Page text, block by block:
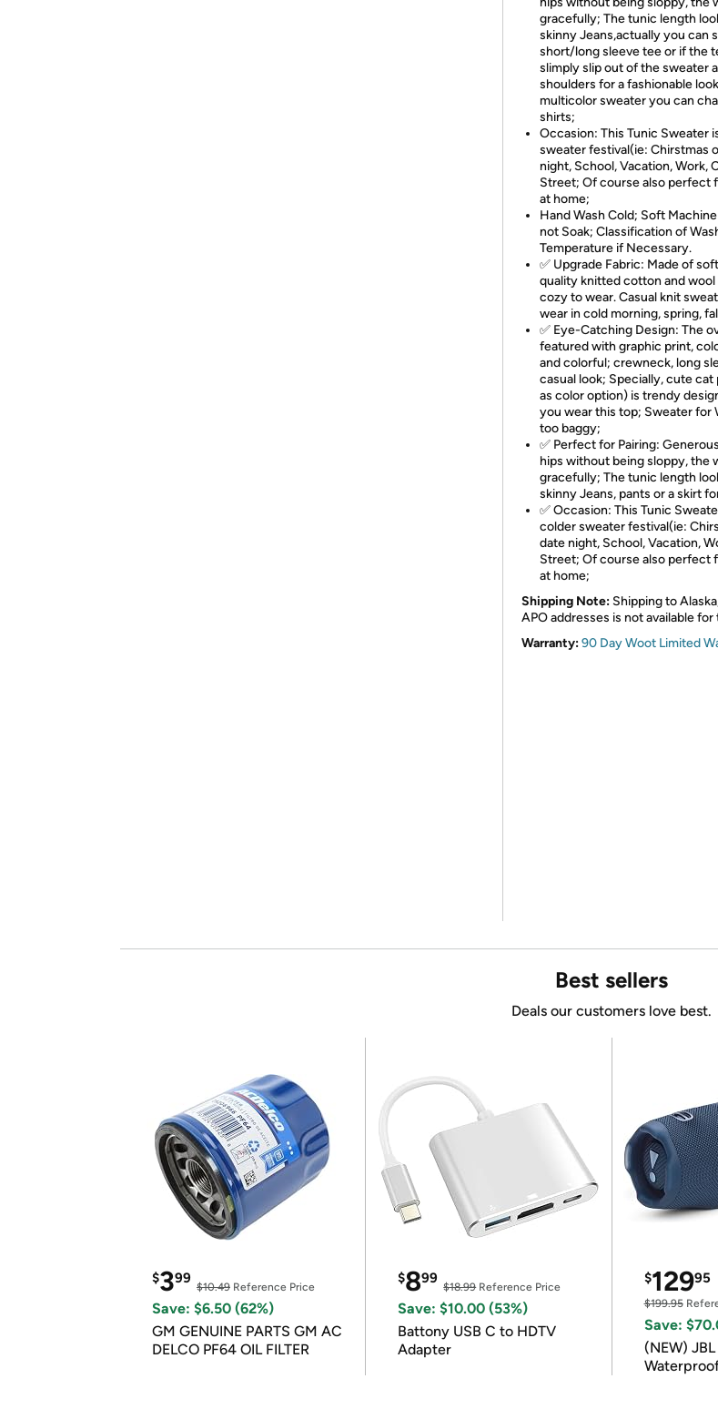
gracefully; The tunic length
skinny Jeans,actually you can
short/long sleeve tee or if the
slimply slip out of the sweater
shoulders for a fashionable
multicolor sweater you can
shirts;
Occasion: This Tunic Sweater
sweater festival(ie: Chirstmas
night, School, Vacation, Work,
Street; Of course also perfect
at home;
Hand Wash Cold; Soft
not Soak; Classification of
Temperature if Necessary.
✅ Upgrade Fabric: Made of
quality knitted cotton and wool
cozy to wear. Casual knit
wear in cold morning, spring,
✅ Eye-Catching Design: The
featured with graphic print,
and colorful; crewneck, long
casual look; Specially, cute
as color option) is trendy
you wear this top; Sweater for
too baggy;
✅ Perfect for Pairing:
hips without being sloppy, the
gracefully; The tunic length
skinny Jeans, pants or a skirt
✅ Occasion: This Tunic
colder sweater festival(ie:
date night, School, Vacation,
Street; Of course also perfect
at home;
Shipping Note: Shipping to
APO addresses is not available
Warranty:90 Day Woot Limited
Best sellers
Deals our customers love best.
$399
$10.49 Reference Price
Save: $6.50 (62%)
GM GENUINE PARTS GM AC
DELCO PF64 OIL FILTER
$899
$18.99Reference Price
Save: $10.00 (53%)
Battony USB C to HDTV
Adapter
$12995
$199.95
Save:
(NEW)